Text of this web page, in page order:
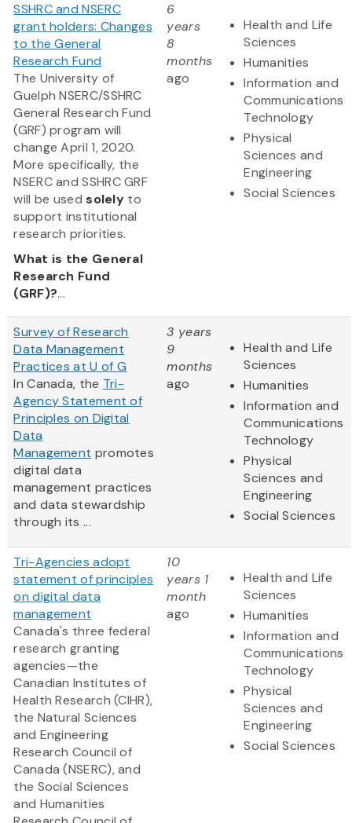
SSHRC and NSERC
grant holders: Changes
to the General
Research Fund
The University of
Guelph NSERC/SSHRC
General Research Fund
(GRF) program will
change April 1, 2020.
More specifically, the
NSERC and SSHRC GRF
will be usedsolely to
support institutional
research priorities.
What is the General
Research Fund
(GRF)?...
6
years
8
months
ago
Health and Life
Sciences
Humanities
Information and
Communications
Technology
Physical
Sciences and
Engineering
Social Sciences
Survey of Research
Data Management
Practices at U of G
In Canada, the Tri-
Agency Statement of
Principles on Digital
Data
Management promotes
digital data
management practices
and data stewardship
through its ...
3 years
9
months
ago
Health and Life
Sciences
Humanities
Information and
Communications
Technology
Physical
Sciences and
Engineering
Social Sciences
Tri-Agencies adopt
statement of principles
on digital data
management
Canada's three federal
research granting
agencies—the
Canadian Institutes of
Health Research (CIHR),
the Natural Sciences
and Engineering
Research Council of
Canada (NSERC), and
the Social Sciences
and Humanities
10
years 1
month
ago
Health and Life
Sciences
Humanities
Information and
Communications
Technology
Physical
Sciences and
Engineering
Social Sciences